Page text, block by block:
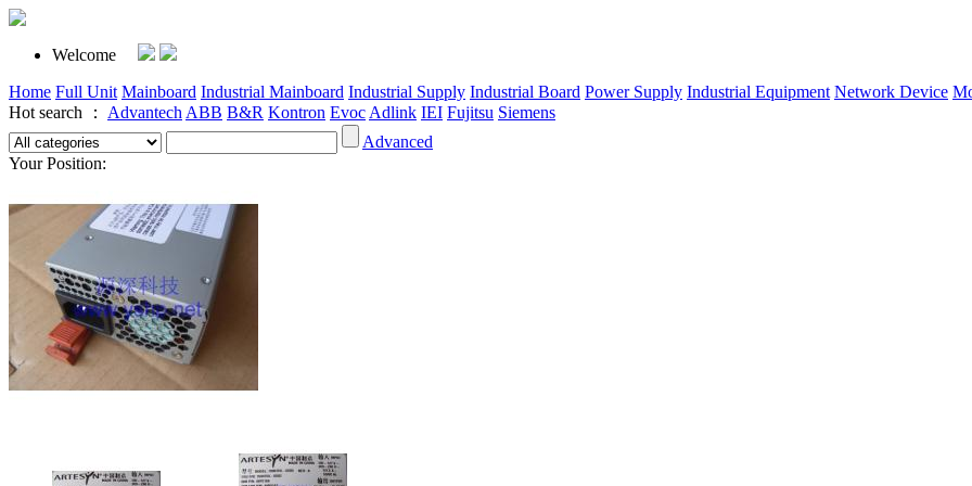
Welcome
Home Full Unit Mainboard Industrial Mainboard Industrial Supply Industrial Board Power Supply Industrial Equipment Network Device
Hot search ： Advantech ABB B&R Kontron Evoc Adlink IEI Fujitsu Siemens
Advanced
Your Position: